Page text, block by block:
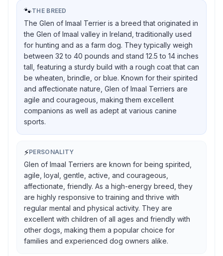
🐾THE BREED
The Glen of Imaal Terrier is a breed that originated in
the Glen of Imaal valley in Ireland, traditionally used
for hunting and as a farm dog. They typically weigh
between 32 to 40 pounds and stand 12.5 to 14 inches
tall, featuring a sturdy build with a rough coat that can
be wheaten, brindle, or blue. Known for their spirited
and affectionate nature, Glen of Imaal Terriers are
agile and courageous, making them excellent
companions as well as adept at various canine
sports.
⚡PERSONALITY
Glen of Imaal Terriers are known for being spirited,
agile, loyal, gentle, active, and courageous,
affectionate, friendly. As a high-energy breed, they
are highly responsive to training and thrive with
regular mental and physical activity. They are
excellent with children of all ages and friendly with
other dogs, making them a popular choice for
families and experienced dog owners alike.